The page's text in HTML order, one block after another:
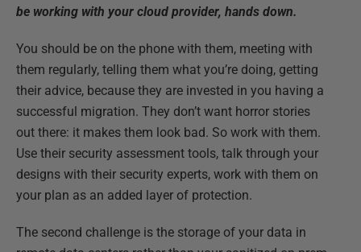
be working with your cloud provider, hands down.
You should be on the phone with them, meeting with
them regularly, telling them what you’re doing, getting
their advice, because they are invested in you having a
successful migration. They don’t want horror stories
out there: it makes them look bad. So work with them.
Use their security assessment tools, talk through your
designs with their security experts, work with them on
your plan as an added layer of protection.
The second challenge is the storage of your data in